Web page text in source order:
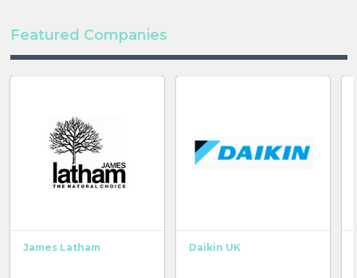
Featured Companies
James Latham Daikin UK